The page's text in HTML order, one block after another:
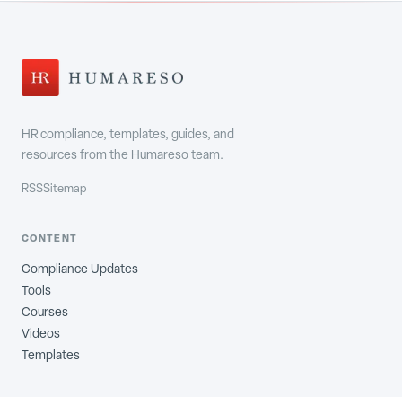
HR compliance, templates, guides, and
resources from the Humareso team.
RSSSitemap
CONTENT
Compliance Updates
Tools
Courses
Videos
Templates